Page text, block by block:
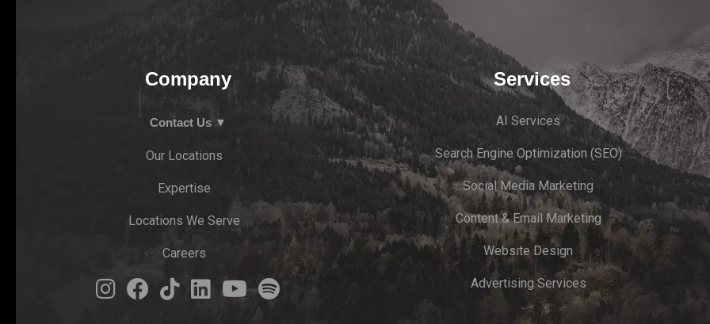
Company
Contact Us ▼
Our Locations
Expertise
Locations We Serve
Careers
Services
AI Services
Search Engine Optimization (S EO)
Social Media Marketing
Content & Email Marketing
Website Design
Advertising Services